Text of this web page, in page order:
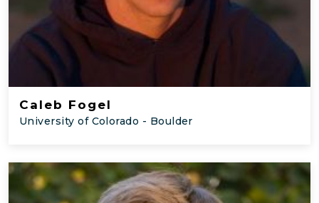
Caleb Fogel
University of Colorado - Boulder